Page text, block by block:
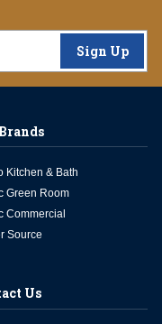
Sign Up
Kitchen & Bath
Green Room
Commercial
Source
Us